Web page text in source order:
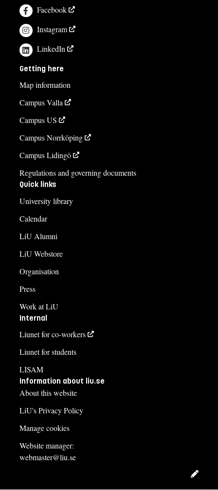
Facebook
Instagram
LinkedIn
Getting here
Map information
Campus Valla
Campus US
Campus Norrköping
Campus Lidingö
Regulations and governing documents
Quick links
University library
Calendar
LiU Alumni
LiU Webstore
Organisation
Press
Work at LiU
Internal
Liunet for co-workers
Liunet for students
LISAM
Information about liu.se
About this website
LiU's Privacy Policy
Manage cookies
Website manager:
webmaster@liu.se
Edit